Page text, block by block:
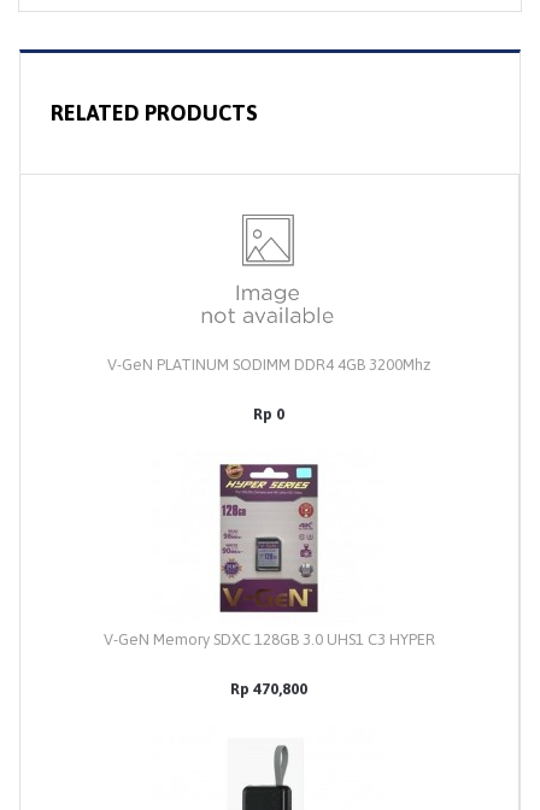
RELATED PRODUCTS
V-GeN PLATINUM SODIMM DDR4 4GB 3200Mhz
Rp 0
V-GeN Memory SDXC 128GB 3.0 UHS1 C3 HYPER
Rp 470,800